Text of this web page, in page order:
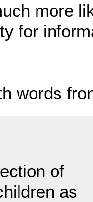
more
for
words
of
as